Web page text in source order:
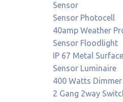
Sensor
Sensor Photocell
40amp Weather
Sensor Floodlight
IP 67 Metal
Sensor Luminaire
400 Watts
2 Gang 2way